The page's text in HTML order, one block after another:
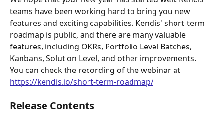
teams have been working hard to bring you new
features and exciting capabilities. Kendis' short-term
roadmap is public, and there are many valuable
features, including OKRs, Portfolio Level Batches,
Kanbans, Solution Level, and other improvements.
You can check the recording of the webinar at
https://kendis.io/short-term-roadmap/
Release Contents